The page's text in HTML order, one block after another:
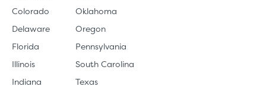
Colorado
Delaware
Florida
Illinois
Indiana
Oklahoma
Oregon
Pennsylvania
South Carolina
Texas